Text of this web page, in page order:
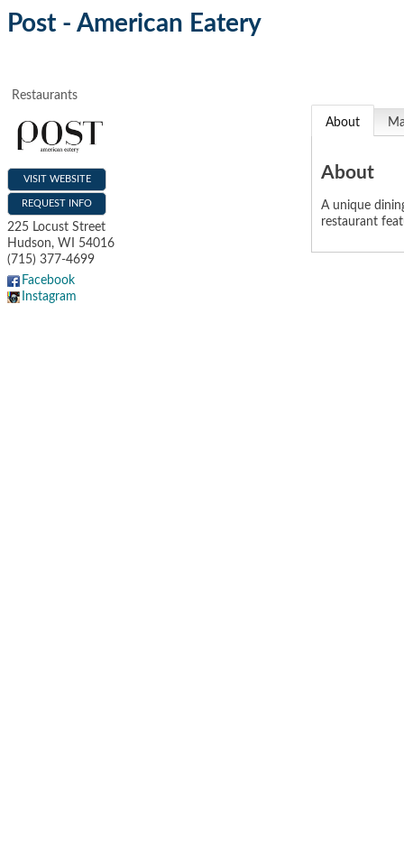
Post - American Eatery
Restaurants
VISIT WEBSITE
REQUEST INFO
225 Locust Street
Hudson, WI
54016
(715) 377-4699
Facebook
Instagram
About
About
A unique
restaurant